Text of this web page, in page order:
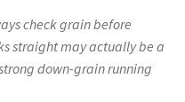
check grain before
straight may actually be a
down-grain running